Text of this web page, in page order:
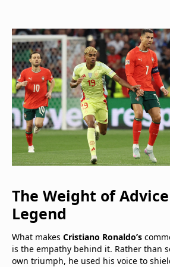
The Weight of
Legend
What makes Cristiano Ronaldo’s
is the empathy behind it. Rather than
own triumph, he used his voice to